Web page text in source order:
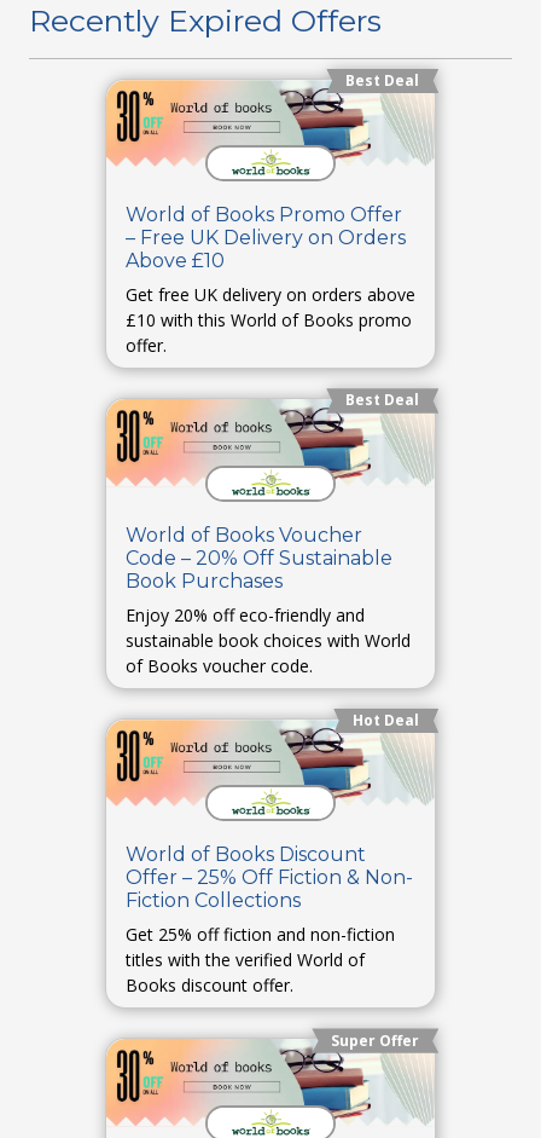
Recently Expired Offers
Best Deal
World of Books Promo Offer
– Free UK Delivery on Orders
Above £10
Get free UK delivery on orders above
£10 with this World of Books promo
offer.
Best Deal
World of Books Voucher
Code – 20% Off Sustainable
Book Purchases
Enjoy 20% off eco-friendly and
sustainable book choices with World
of Books voucher code.
Hot Deal
World of Books Discount
Offer – 25% Off Fiction & Non-
Fiction Collections
Get 25% off fiction and non-fiction
titles with the verified World of
Books discount offer.
Super Offer